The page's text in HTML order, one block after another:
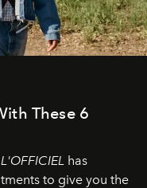
These 6
L'OFFICIEL has
to give you the